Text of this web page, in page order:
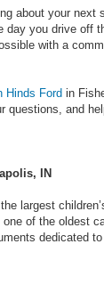
about your
day you drive off
with a
Hinds Ford in
questions, and
IN
largest
of the oldest
dedicated